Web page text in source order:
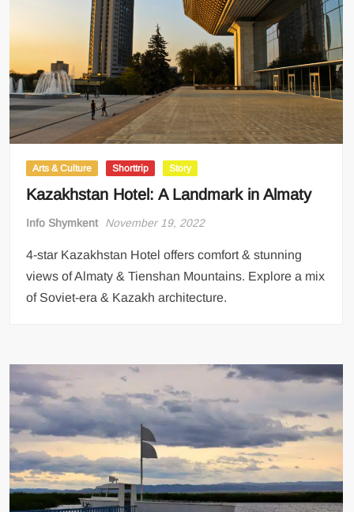
Arts & Culture Shorttrip Story
Kazakhstan Hotel: A Landmark in Almaty
Info Shymkent November 19, 2022
4-star Kazakhstan Hotel offers comfort & stunning
views of Almaty & Tienshan Mountains. Explore a mix
of Soviet-era & Kazakh architecture.